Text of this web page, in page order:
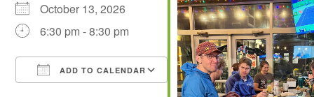
October 13, 2026
6:30 pm - 8:30 pm
ADD TO CALENDAR